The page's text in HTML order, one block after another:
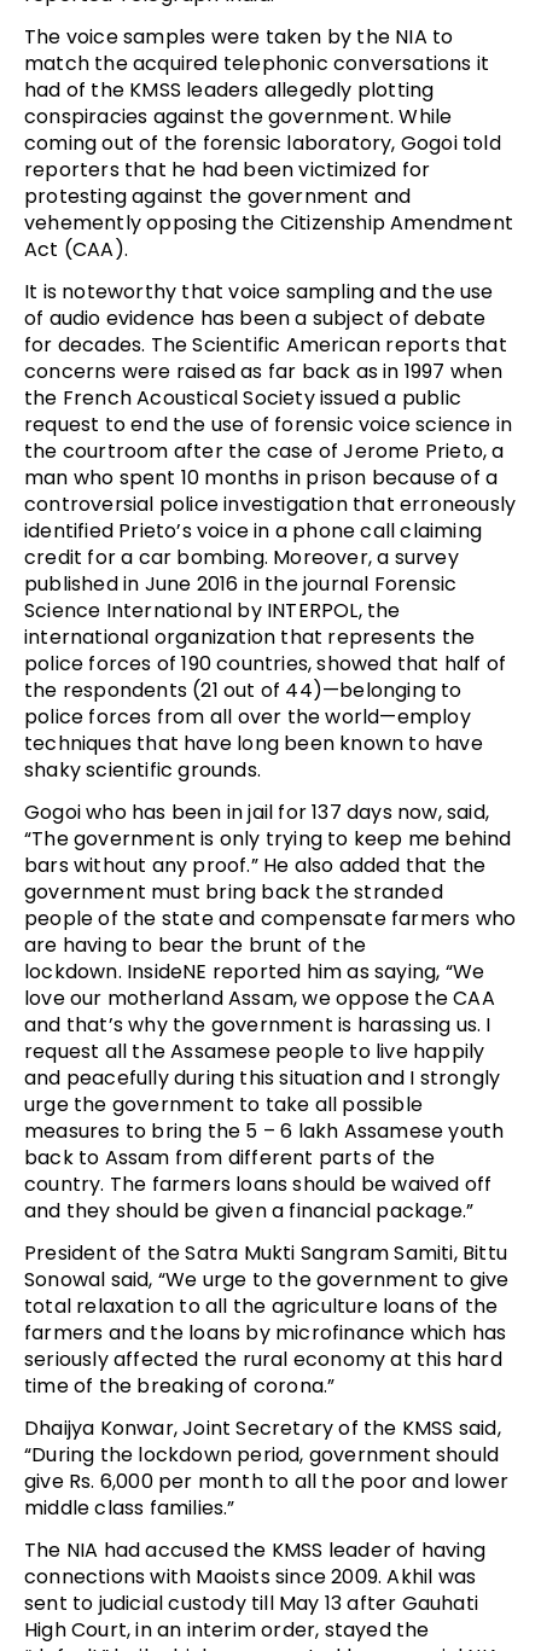
The voice samples were taken by the NIA to
match the acquired telephonic conversations it
had of the KMSS leaders allegedly plotting
conspiracies against the government. While
coming out of the forensic laboratory, Gogoi told
reporters that he had been victimized for
protesting against the government and
vehemently opposing the Citizenship Amendment
Act (CAA).
It is noteworthy that voice sampling and the use
of audio evidence has been a subject of debate
for decades. The Scientific American reports that
concerns were raised as far back as in 1997 when
the French Acoustical Society issued a public
request to end the use of forensic voice science in
the courtroom after the case of Jerome Prieto, a
man who spent 10 months in prison because of a
controversial police investigation that erroneously
identified Prieto’s voice in a phone call claiming
credit for a car bombing. Moreover, a survey
published in June 2016 in the journal Forensic
Science International by INTERPOL, the
international organization that represents the
police forces of 190 countries, showed that half of
the respondents (21 out of 44)—belonging to
police forces from all over the world—employ
techniques that have long been known to have
shaky scientific grounds.
Gogoi who has been in jail for 137 days now, said,
“The government is only trying to keep me behind
bars without any proof.” He also added that the
government must bring back the stranded
people of the state and compensate farmers who
are having to bear the brunt of the
lockdown. InsideNE reported him as saying, “We
love our motherland Assam, we oppose the CAA
and that’s why the government is harassing us. I
request all the Assamese people to live happily
and peacefully during this situation and I strongly
urge the government to take all possible
measures to bring the 5 – 6 lakh Assamese youth
back to Assam from different parts of the
country. The farmers loans should be waived off
and they should be given a financial package.”
President of the Satra Mukti Sangram Samiti, Bittu
Sonowal said, “We urge to the government to give
total relaxation to all the agriculture loans of the
farmers and the loans by microfinance which has
seriously affected the rural economy at this hard
time of the breaking of corona.”
Dhaijya Konwar, Joint Secretary of the KMSS said,
“During the lockdown period, government should
give Rs. 6,000 per month to all the poor and lower
middle class families.”
The NIA had accused the KMSS leader of having
connections with Maoists since 2009. Akhil was
sent to judicial custody till May 13 after Gauhati
High Court, in an interim order, stayed the